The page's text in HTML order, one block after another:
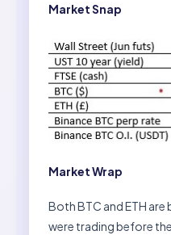
Market Snap
Market Wrap
Both BTC and ETH
were trading before